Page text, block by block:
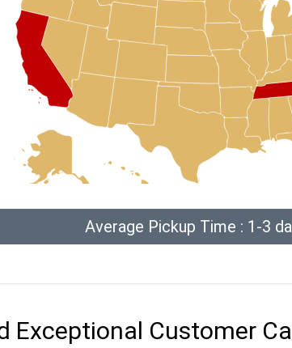
Average Pickup Time : 1-3
Exceptional Customer